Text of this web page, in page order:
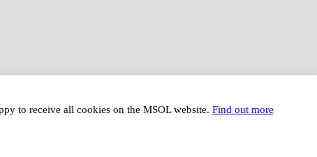
to receive all cookies on the MSOL website. Find out more